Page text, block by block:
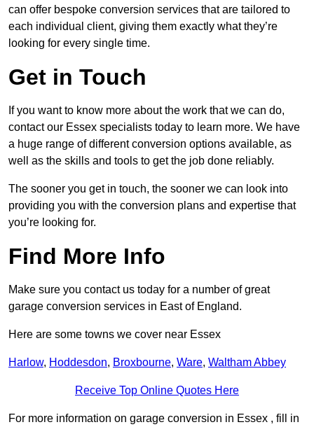
can offer bespoke conversion services that are tailored to
each individual client, giving them exactly what they’re
looking for every single time.
Get in Touch
If you want to know more about the work that we can do,
contact our Essex specialists today to learn more. We have
a huge range of different conversion options available, as
well as the skills and tools to get the job done reliably.
The sooner you get in touch, the sooner we can look into
providing you with the conversion plans and expertise that
you’re looking for.
Find More Info
Make sure you contact us today for a number of great
garage conversion services in East of England.
Here are some towns we cover near Essex
Harlow, Hoddesdon, Broxbourne, Ware, Waltham Abbey
Receive Top Online Quotes Here
For more information on garage conversion in Essex , fill in